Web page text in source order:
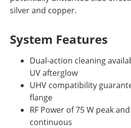
silver and copper.
System Features
Dual-action cleaning
UV afterglow
UHV compatibility
flange
RF Power of 75 W peak
continuous